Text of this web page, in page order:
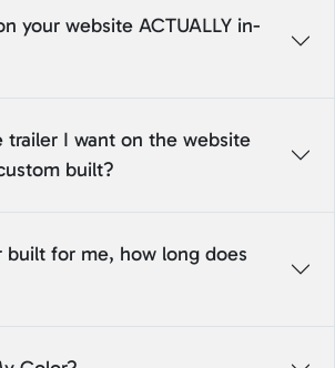
your website ACTUALLY in-
trailer I want on the website
built?
built for me, how long does